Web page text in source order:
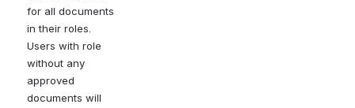
for all documents
in their roles.
Users with role
without any
approved
documents will